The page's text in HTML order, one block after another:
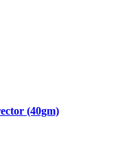
(40gm)